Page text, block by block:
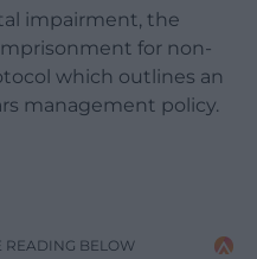
impairment, the
for non-
which outlines an
management policy.
READING BELOW